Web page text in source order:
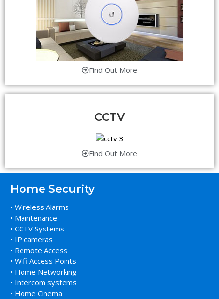
Find Out More
CCTV
Find Out More
Home Security
• Wireless Alarms
• Maintenance
• CCTV Systems
• IP cameras
• Remote Access
• Wifi Access Points
• Home Networking
• Intercom systems
• Home Cinema